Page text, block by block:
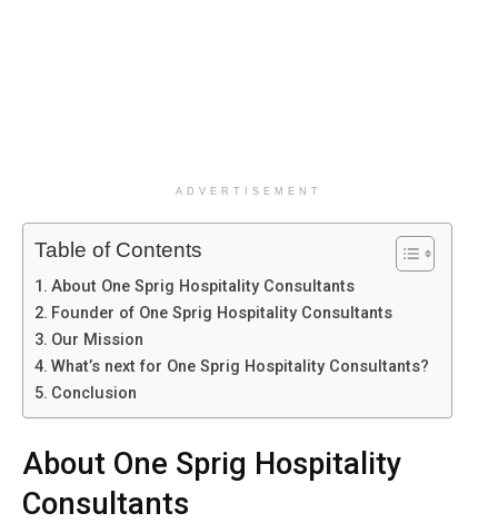
ADVERTISEMENT
Table of Contents
About One Sprig Hospitality Consultants
Founder of One Sprig Hospitality Consultants
Our Mission
What’s next for One Sprig Hospitality Consultants?
Conclusion
About One Sprig Hospitality
Consultants